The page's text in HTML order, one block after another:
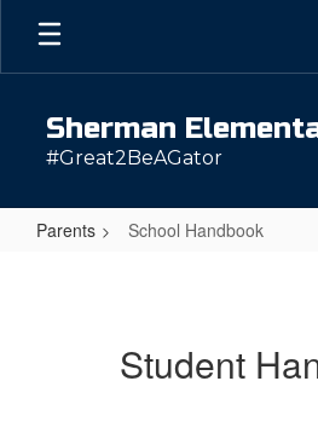
Skip
main
Sherman
#Great2BeAGator
Parents School Handbook
Student